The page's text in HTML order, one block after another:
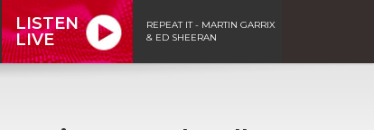
LISTEN
LIVE
REPEAT IT - MARTIN GARRIX
& ED SHEERAN